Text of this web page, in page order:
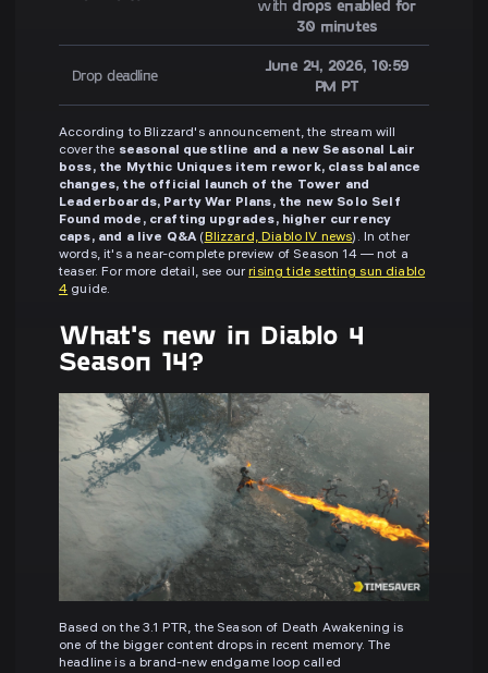
withdrops enabled for
30 minutes
Drop deadline
June 24, 2026, 10:59
PM PT
According to Blizzard's announcement, the stream will
cover the seasonal questline and a new Seasonal Lair
boss, the Mythic Uniques item rework, class balance
changes, the official launch of the Tower and
Leaderboards, Party War Plans, the new Solo Self
Found mode, crafting upgrades, higher currency
caps, and a live Q&A (Blizzard, Diablo IV news). In other
words, it's a near-complete preview of Season 14 — not a
teaser. For more detail, see ourrising tide setting sun diablo
4 guide.
What's new in Diablo 4
Season 14?
Based on the 3.1 PTR, the Season of Death Awakening is
one of the bigger content drops in recent memory. The
headline is a brand-new endgame loop called